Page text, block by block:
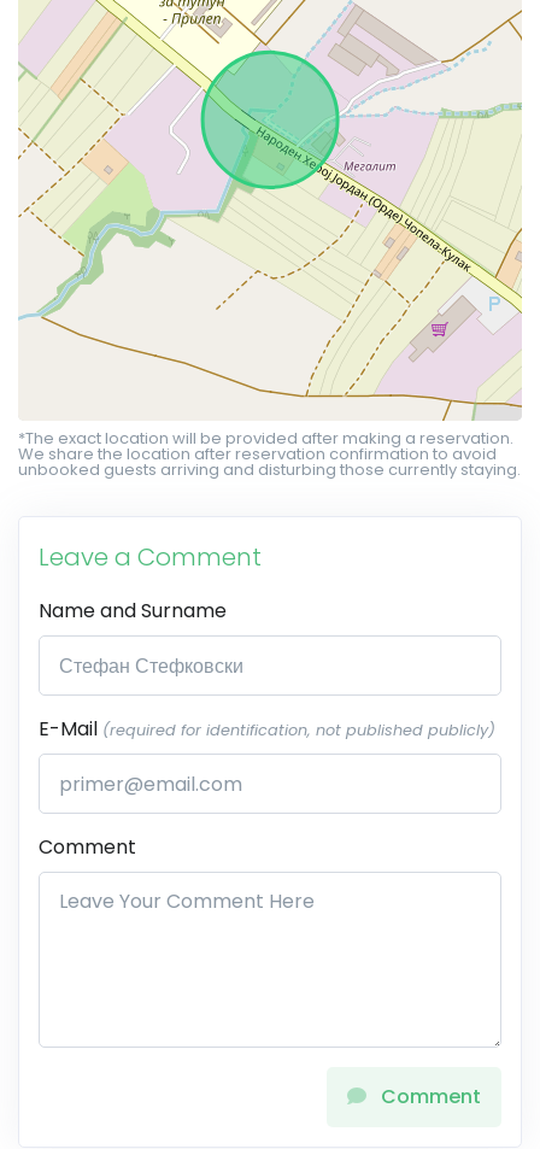
*The exact location will be provided after making a reservation.
We share the location after reservation confirmation to avoid
unbooked guests arriving and disturbing those currently staying.
Leave a Comment
Name and Surname
E-Mail (required for identification, not published publicly)
Comment
Comment